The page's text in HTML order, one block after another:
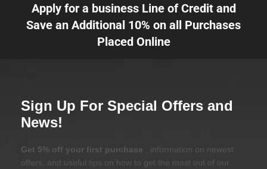
Apply for a business Line of Credit and
Save an Additional 10% on all Purchases
Placed Online
Sign Up For Special Offers and
News!
Get 5% off your first purchase
, information on newest
offers, and useful tips on how to get the most out of our